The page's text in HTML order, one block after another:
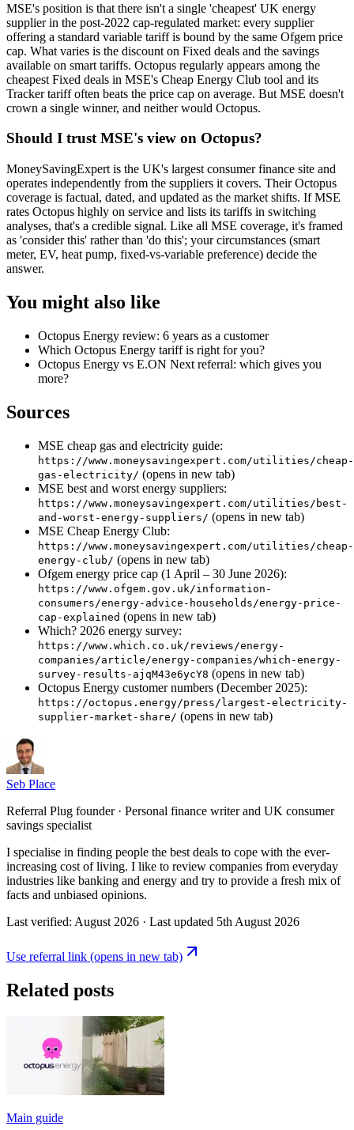
MSE's position is that there isn't a single 'cheapest' UK energy
supplier in the post-2022 cap-regulated market: every supplier
offering a standard variable tariff is bound by the same Ofgem price
cap. What varies is the discount on Fixed deals and the savings
available on smart tariffs. Octopus regularly appears among the
cheapest Fixed deals in MSE's Cheap Energy Club tool and its
Tracker tariff often beats the price cap on average. But MSE doesn't
crown a single winner, and neither would Octopus.
Should I trust MSE's view on Octopus?
MoneySavingExpert is the UK's largest consumer finance site and
operates independently from the suppliers it covers. Their Octopus
coverage is factual, dated, and updated as the market shifts. If MSE
rates Octopus highly on service and lists its tariffs in switching
analyses, that's a credible signal. Like all MSE coverage, it's framed
as 'consider this' rather than 'do this'; your circumstances (smart
meter, EV, heat pump, fixed-vs-variable preference) decide the
answer.
You might also like
Octopus Energy review: 6 years as a customer
Which Octopus Energy tariff is right for you?
Octopus Energy vs E.ON Next referral: which gives you
more?
Sources
MSE cheap gas and electricity guide:
https://www.moneysavingexpert.com/utilities/cheap-
gas-electricity/ (opens in new tab)
MSE best and worst energy suppliers:
https://www.moneysavingexpert.com/utilities/best-
and-worst-energy-suppliers/ (opens in new tab)
MSE Cheap Energy Club:
https://www.moneysavingexpert.com/utilities/cheap-
energy-club/ (opens in new tab)
Ofgem energy price cap (1 April – 30 June 2026):
https://www.ofgem.gov.uk/information-
consumers/energy-advice-households/energy-price-
cap-explained (opens in new tab)
Which? 2026 energy survey:
https://www.which.co.uk/reviews/energy-
companies/article/energy-companies/which-energy-
survey-results-ajqM43e6ycY8 (opens in new tab)
Octopus Energy customer numbers (December 2025):
https://octopus.energy/press/largest-electricity-
supplier-market-share/ (opens in new tab)
Seb Place
Referral Plug founder · Personal finance writer and UK consumer
savings specialist
I specialise in finding people the best deals to cope with the ever-
increasing cost of living. I like to review companies from everyday
industries like banking and energy and try to provide a fresh mix of
facts and unbiased opinions.
Last verified: August 2026 · Last updated 5th August 2026
Use referral link (opens in new tab)
Related posts
Main guide